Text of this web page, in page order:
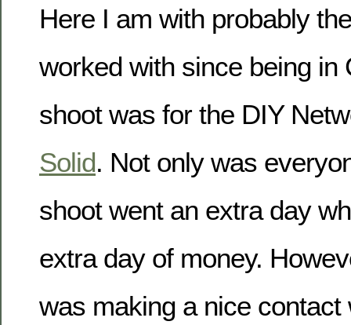
Here I am with probably
worked with since being in
shoot was for the DIY
Solid. Not only was
shoot went an extra day
extra day of money.
was making a nice contact